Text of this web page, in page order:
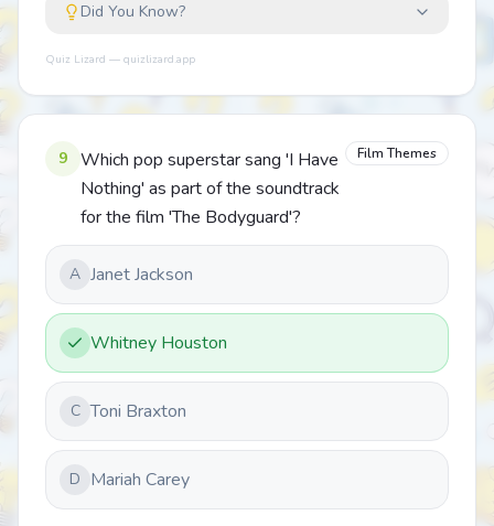
Did You Know?
Quiz Lizard — quizlizard.app
9
Which pop superstar sang 'I Have
Nothing' as part of the soundtrack
for the film 'The Bodyguard'?
Film Themes
A Janet Jackson
Whitney Houston
C Toni Braxton
D Mariah Carey